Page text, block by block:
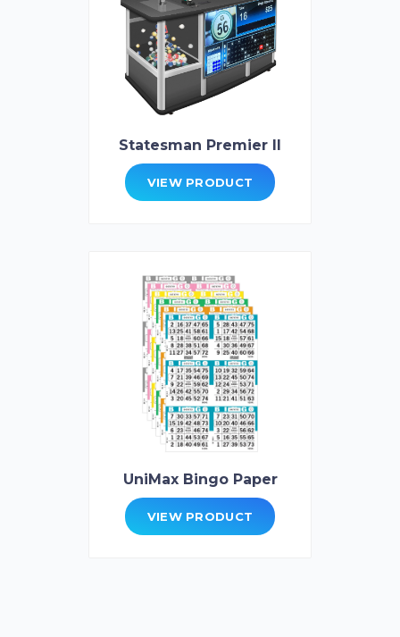
Statesman Premier II
VIEW PRODUCT
UniMax Bingo Paper
VIEW PRODUCT